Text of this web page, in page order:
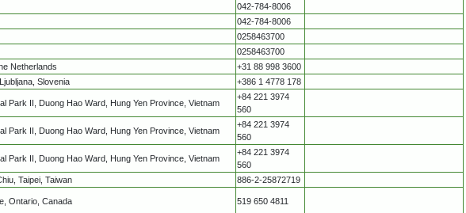
042-784-8006
042-784-8006
0258463700
0258463700
Netherlands
+31 88 998 3600
Slovenia +386 1 4778 178
Park II, Duong Hao Ward, Hung Yen Province, Vietnam
+84 221 3974
560
Park II, Duong Hao Ward, Hung Yen Province, Vietnam
+84 221 3974
560
Park II, Duong Hao Ward, Hung Yen Province, Vietnam
+84 221 3974
560
Taipei, Taiwan 886-2-25872719
Ontario, Canada 519 650 4811